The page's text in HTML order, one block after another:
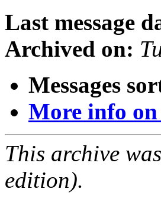
Last message
Archived on:
Messages
More info
This archive
edition).